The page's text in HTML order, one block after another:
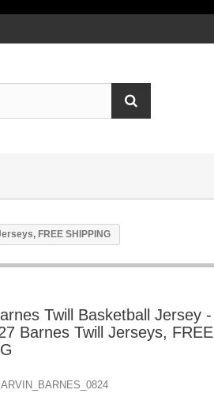
FREE SHIPPING
Twill Basketball Jersey -
Barnes Twill Jerseys, FREE